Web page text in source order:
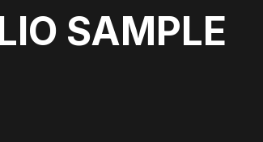
SAMPLE